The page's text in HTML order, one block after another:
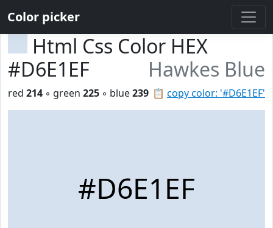
Color picker
Html Css Color HEX
#D6E1EF
Hawkes Blue
📋 copy color: '#D6E1EF'
red 214 ◦ green 225 ◦ blue239
#D6E1EF